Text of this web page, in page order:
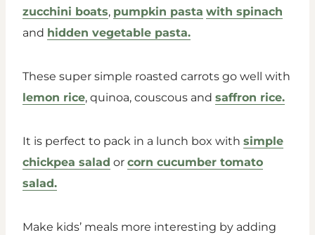
zucchini boats, pumpkin pasta with spinach
and hidden vegetable pasta.
These super simple roasted carrots go well with
lemon rice, quinoa, couscous and saffron rice.
It is perfect to pack in a lunch box with simple
chickpea salad or corn cucumber tomato
salad.
Make kids’ meals more interesting by adding